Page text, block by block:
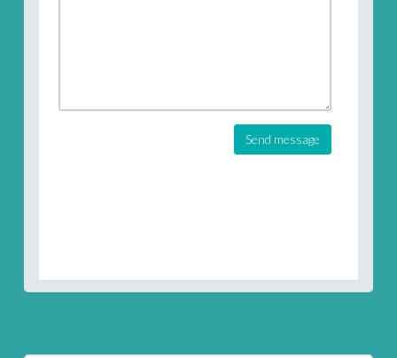
Send message